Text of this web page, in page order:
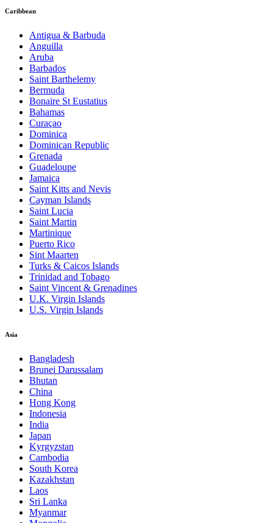
Caribbean
Antigua & Barbuda
Anguilla
Aruba
Barbados
Saint Barthelemy
Bermuda
Bonaire St Eustatius
Bahamas
Curaçao
Dominica
Dominican Republic
Grenada
Guadeloupe
Jamaica
Saint Kitts and Nevis
Cayman Islands
Saint Lucia
Saint Martin
Martinique
Puerto Rico
Sint Maarten
Turks & Caicos Islands
Trinidad and Tobago
Saint Vincent & Grenadines
U.K. Virgin Islands
U.S. Virgin Islands
Asia
Bangladesh
Brunei Darussalam
Bhutan
China
Hong Kong
Indonesia
India
Japan
Kyrgyzstan
Cambodia
South Korea
Kazakhstan
Laos
Sri Lanka
Myanmar